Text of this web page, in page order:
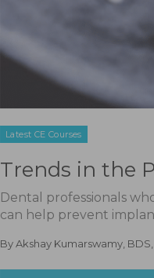
Latest CE Courses
Trends in the
Dental professionals
can help prevent
ByAkshay Kumarswamy,